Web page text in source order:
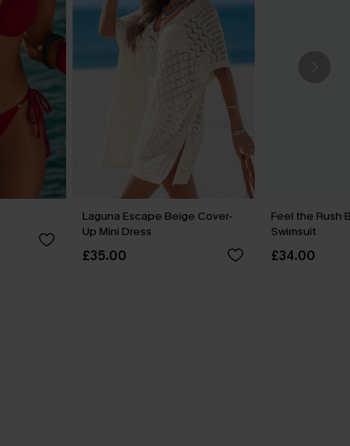
Laguna Escape Beige Cover-
Up Mini Dress
£35.00
Feel the Rush
Swimsuit
£34.00